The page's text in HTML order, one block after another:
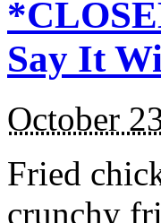
Say It
October
Fried
crunchy